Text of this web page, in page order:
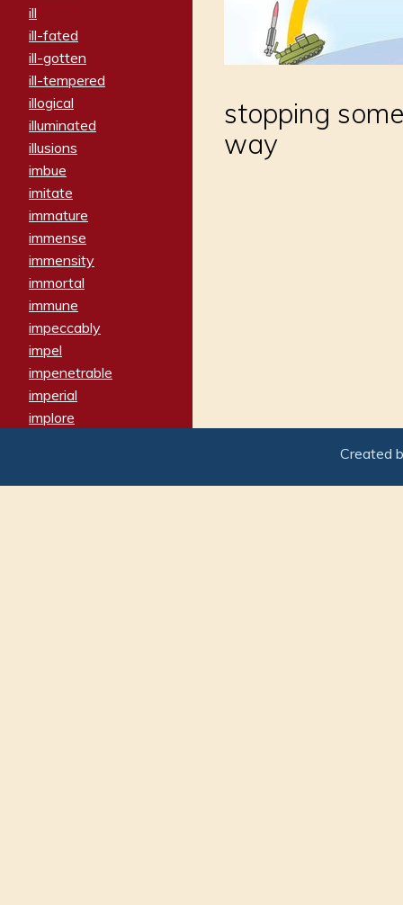
ill
ill-fated
ill-gotten
ill-tempered
illogical
illuminated
illusions
imbue
imitate
immature
immense
immensity
immortal
immune
impeccably
impel
impenetrable
imperial
implore
imposter
stopping
way
Created